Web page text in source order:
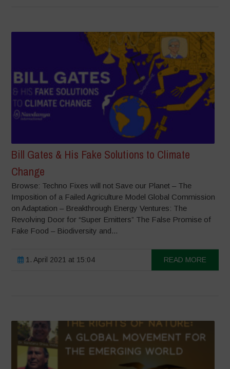
Bill Gates & His Fake Solutions to Climate
Change
Browse: Techno Fixes will not Save our Planet – The
Imposition of a Failed Agriculture Model Global Commission
on Adaptation – Breakthrough Energy Ventures: The
Revolving Door for “Super Emitters” The False Promise of
Fake Food – Biodiversity and...
1. April 2021 at 15:04 READ MORE